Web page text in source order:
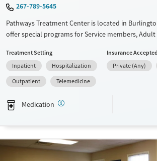
267-789-5645
Pathways Treatment Center is located in
offer special programs for Service members,
abuse, Past trauma, Mental health disorders, HIV/
Pregnant/postpartum, Veterans, Pain
adults. They do not provide payment assistance.
a sliding fee scale. They provide medication-based
Available Services
Treats alcohol use disorder
Treatment Setting
Inpatient
Hospitalization
Outpatient
Telemedicine
Insurance Accepted
Private (Any)
Medication